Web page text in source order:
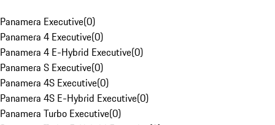
Panamera Executive(0)
Panamera 4 Executive(0)
Panamera 4 E-Hybrid Executive(0)
Panamera S Executive(0)
Panamera 4S Executive(0)
Panamera 4S E-Hybrid Executive(0)
Panamera Turbo Executive(0)